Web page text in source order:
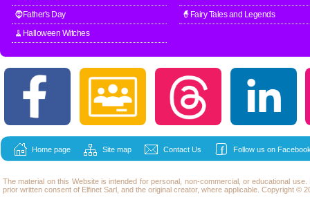
🧔Father's Day
🧙Fairy Tales and Legends
🧹Halloween Witches
Home page Site map Contact Us Follow us on
The material on this Website is intended for personal, non-commercial, or educational
prior written consent of Elfinet Sarl, and the original creator, where applicable. Copyright ©